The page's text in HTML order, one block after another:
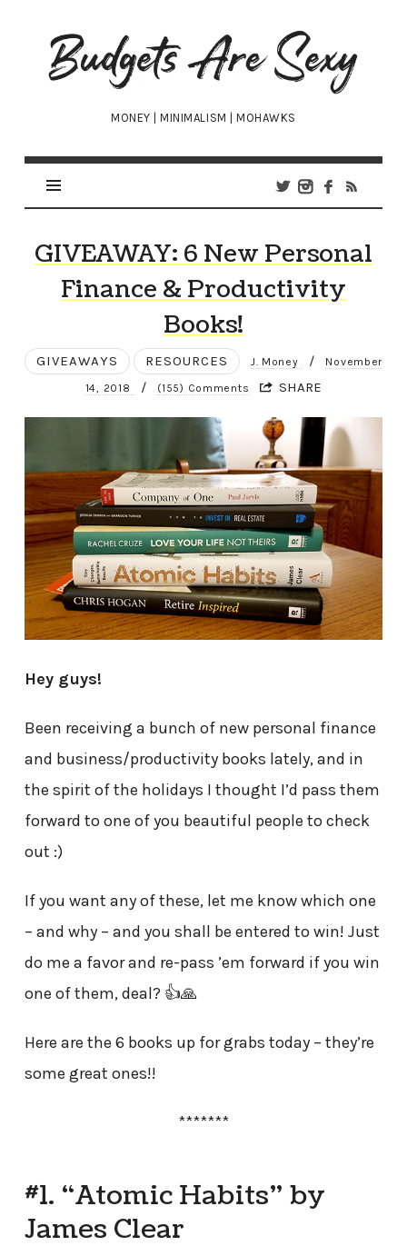
Budgets
Are
Sexy
MONEY | MINIMALISM | MOHAWKS
GIVEAWAY: 6 New Personal
Finance & Productivity
Books!
GIVEAWAYS RESOURCES J. Money / November
14, 2018 / (155) Comments SHARE
Hey guys!
Been receiving a bunch of new personal finance
and business/productivity books lately, and in
the spirit of the holidays I thought I’d pass them
forward to one of you beautiful people to check
out :)
If you want any of these, let me know which one
– and why – and you shall be entered to win! Just
do me a favor and re-pass ’em forward if you win
one of them, deal? 👍🙏
Here are the 6 books up for grabs today – they’re
some great ones!!
*******
#1. “Atomic Habits” by
James Clear